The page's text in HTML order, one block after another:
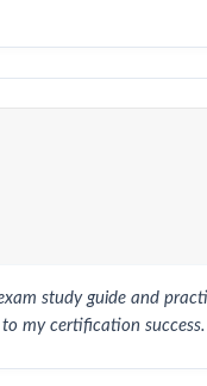
study guide and
my certification success.